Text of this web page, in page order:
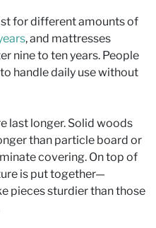
for different amounts of
, and mattresses
nine to ten years. People
handle daily use without
last longer. Solid woods
than particle board or
covering. On top of
is put together—
pieces sturdier than those